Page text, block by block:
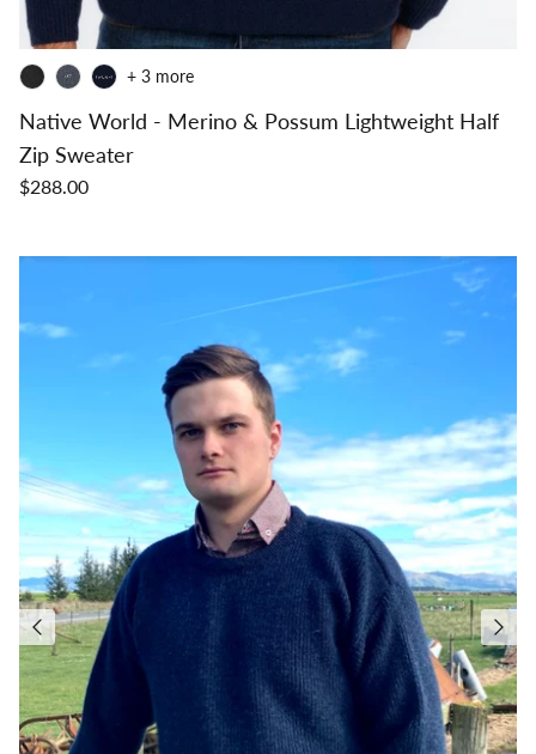
Native World - Merino & Possum Lightweight Half
Zip Sweater
$288.00
+ 3 more